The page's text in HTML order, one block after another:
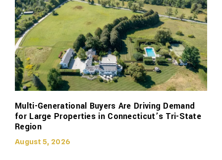
Multi-Generational Buyers Are Driving Demand
for Large Properties in Connecticut’s Tri-State
Region
August 5, 2026